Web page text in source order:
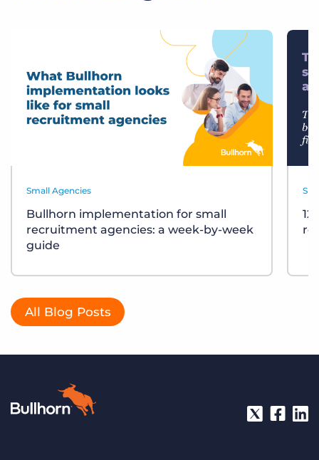
Small Agencies
Bullhorn implementation for small
recruitment agencies: a week-by-week
guide
All Blog Posts